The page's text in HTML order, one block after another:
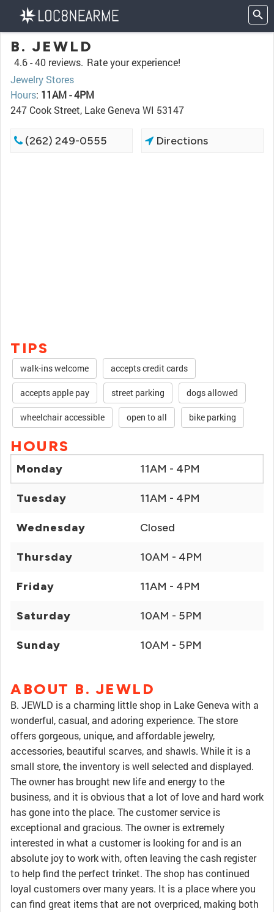
B. JEWLD
4.6 -40 reviews. Rate your experience!
Jewelry Stores
Hours: 11AM - 4PM
247 Cook Street, Lake Geneva WI 53147
(262) 249-0555 Directions
TIPS
walk-ins welcome accepts credit cards
accepts apple pay street parking dogs allowed
wheelchair accessible open to all bike parking
HOURS
Monday 11AM - 4PM
Tuesday 11AM - 4PM
Wednesday Closed
Thursday 10AM - 4PM
Friday 11AM - 4PM
Saturday 10AM - 5PM
Sunday 10AM - 5PM
ABOUT B. JEWLD
B. JEWLD is a charming little shop in Lake Geneva with a
wonderful, casual, and adoring experience. The store
offers gorgeous, unique, and affordable jewelry,
accessories, beautiful scarves, and shawls. While it is a
small store, the inventory is well selected and displayed.
The owner has brought new life and energy to the
business, and it is obvious that a lot of love and hard work
has gone into the place. The customer service is
exceptional and gracious. The owner is extremely
interested in what a customer is looking for and is an
absolute joy to work with, often leaving the cash register
to help find the perfect trinket. The shop has continued
loyal customers over many years. It is a place where you
can find great items that are not overpriced, making both